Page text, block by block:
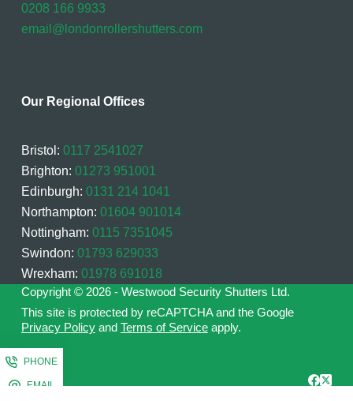
0208 166 9933
email@londonrollershutters.com
Our Regional Offices
Bristol: 0117 2541027
Brighton: 01273 951001
Edinburgh: 0131 214 1041
Northampton: 01604 901014
Nottingham: 0115 7351045
Swindon: 01793 629033
Wrexham: 01978 691018
Copyright © 2026 - Westwood Security Shutters Ltd.
This site is protected by reCAPTCHA and the Google
Privacy Policyand Terms of Serviceapply.
PHONE
EMAIL